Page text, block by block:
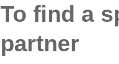
To find a
partner